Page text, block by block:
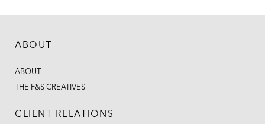
ABOUT
ABOUT
THE F&S CREATIVES
CLIENT RELATIONS